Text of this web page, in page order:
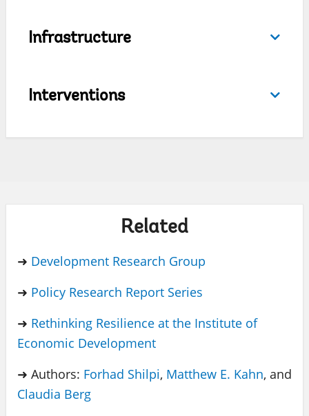
Infrastructure
Interventions
Related
➜ Development Research Group
➜ Policy Research Report Series
➜ Rethinking Resilience at the Institute of
Economic Development
➜ Authors: Forhad Shilpi, Matthew E. Kahn, and
Claudia Berg